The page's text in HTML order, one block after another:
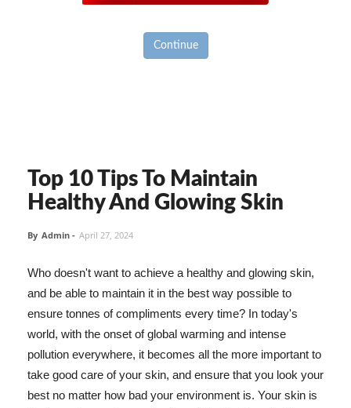
Continue
Top 10 Tips To Maintain
Healthy And Glowing Skin
By Admin - April 27, 2024
Who doesn't want to achieve a healthy and glowing skin,
and be able to maintain it in the best way possible to
ensure tonnes of compliments every time? In today's
world, with the onset of global warming and intense
pollution everywhere, it becomes all the more important to
take good care of your skin, and ensure that you look your
best no matter how bad your environment is. Your skin is